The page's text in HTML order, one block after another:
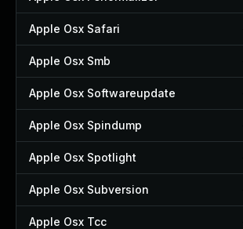
Apple Osx Safari
Apple Osx Smb
Apple Osx Softwareupdate
Apple Osx Spindump
Apple Osx Spotlight
Apple Osx Subversion
Apple Osx Tcc